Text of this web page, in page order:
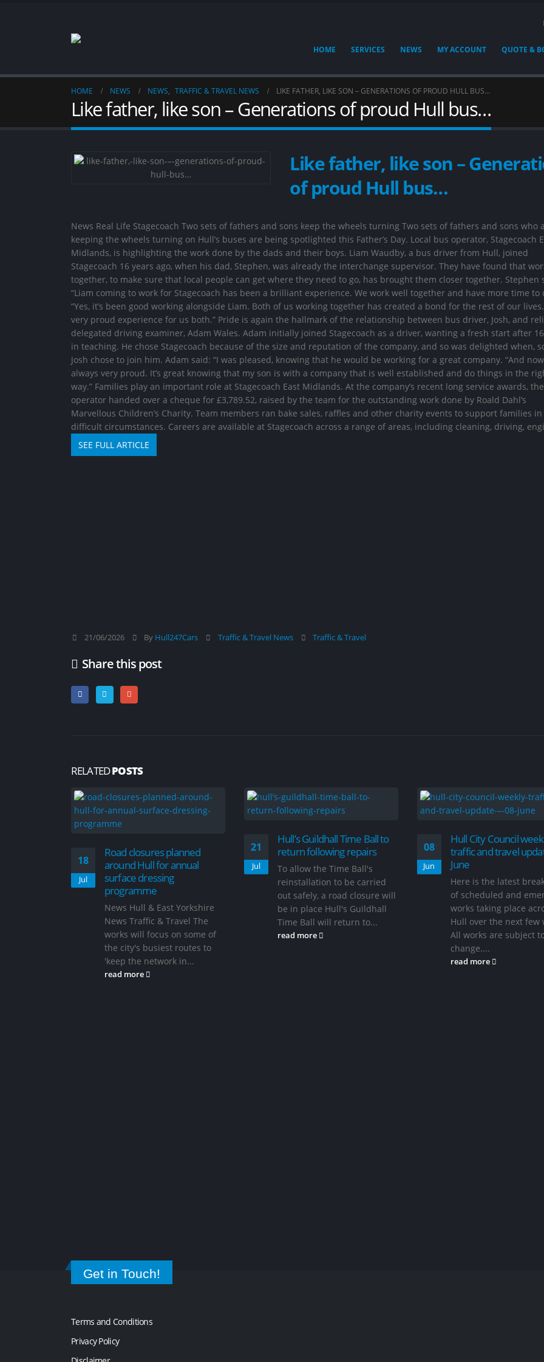
HOME SERVICES NEWS MY ACCOUNT QUOTE &
HOME NEWS NEWS, TRAFFIC & TRAVEL NEWS LIKE FATHER, LIKE SON – GENERATIONS OF PROUD HULL BUS…
Like father, like son – Generations of proud Hull bus…
Like father, like son –
of proud Hull bus…
News Real Life Stagecoach Two sets of fathers and sons keep the wheels turning Two sets of fathers and sons who
keeping the wheels turning on Hull’s buses are being spotlighted this Father’s Day. Local bus operator, Stagecoach
Midlands, is highlighting the work done by the dads and their boys. Liam Waudby, a bus driver from Hull, joined
Stagecoach 16 years ago, when his dad, Stephen, was already the interchange supervisor. They have found that
together, to make sure that local people can get where they need to go, has brought them closer together. Stephen
“Liam coming to work for Stagecoach has been a brilliant experience. We work well together and have more time to
“Yes, it’s been good working alongside Liam. Both of us working together has created a bond for the rest of our lives.
very proud experience for us both.” Pride is again the hallmark of the relationship between bus driver, Josh, and
delegated driving examiner, Adam Wales. Adam initially joined Stagecoach as a driver, wanting a fresh start after
in teaching. He chose Stagecoach because of the size and reputation of the company, and so was delighted when,
Josh chose to join him. Adam said: “I was pleased, knowing that he would be working for a great company. “And
always very proud. It’s great knowing that my son is with a company that is well established and do things in the
way.” Families play an important role at Stagecoach East Midlands. At the company’s recent long service awards,
operator handed over a cheque for £3,789.52, raised by the team for the outstanding work done by Roald Dahl’s
Marvellous Children’s Charity. Team members ran bake sales, raffles and other charity events to support families
difficult circumstances. Careers are available at Stagecoach across a range of areas, including cleaning, driving,
SEE FULL ARTICLE
21/06/2026 By Hull247Cars Traffic & Travel News Traffic & Travel
Share this post
RELATEDPOSTS
18
Jul
Road closures planned
around Hull for annual
surface dressing
programme
News Hull & East Yorkshire
News Traffic & Travel The
works will focus on some of
the city's busiest routes to
'keep the network in...
read more
21
Jul
Hull’s Guildhall Time Ball to
return following repairs
To allow the Time Ball's
reinstallation to be carried
out safely, a road closure will
be in place Hull's Guildhall
Time Ball will return to...
read more
08
Jun
Hull City Council
traffic and travel
June
Here is the latest
of scheduled and
works taking place
Hull over the next few
All works are subject
change....
read more
Get in Touch!
Terms and Conditions
Privacy Policy